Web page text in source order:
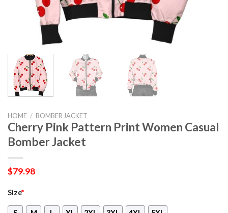
HOME / BOMBER JACKET
Cherry Pink Pattern Print Women Casual
Bomber Jacket
$79.98
Size*